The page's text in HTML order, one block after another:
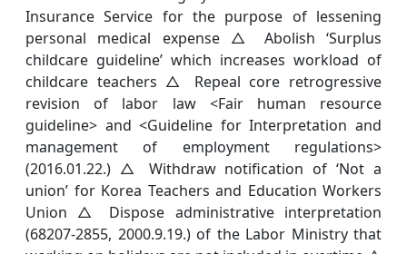
Insurance Service for the purpose of lessening
personal medical expense △ Abolish ‘Surplus
childcare guideline’ which increases workload of
childcare teachers △ Repeal core retrogressive
revision of labor law <Fair human resource
guideline> and <Guideline for Interpretation and
management of employment regulations>
(2016.01.22.) △ Withdraw notification of ‘Not a
union’ for Korea Teachers and Education Workers
Union △ Dispose administrative interpretation
(68207-2855, 2000.9.19.) of the Labor Ministry that